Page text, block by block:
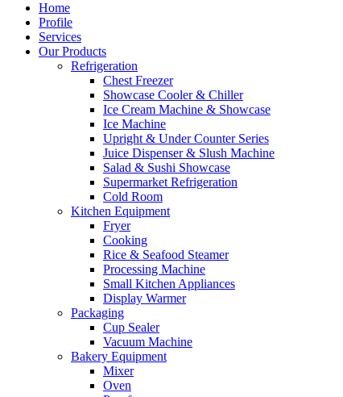
Home
Profile
Services
Our Products
Refrigeration
Chest Freezer
Showcase Cooler & Chiller
Ice Cream Machine & Showcase
Ice Machine
Upright & Under Counter Series
Juice Dispenser & Slush Machine
Salad & Sushi Showcase
Supermarket Refrigeration
Cold Room
Kitchen Equipment
Fryer
Cooking
Rice & Seafood Steamer
Processing Machine
Small Kitchen Appliances
Display Warmer
Packaging
Cup Sealer
Vacuum Machine
Bakery Equipment
Mixer
Oven